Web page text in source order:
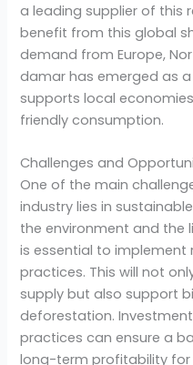
a leading supplier of this
benefit from this global
demand from Europe,
damar has emerged as
supports local
friendly consumption.
Challenges and
One of the main
industry lies in
the environment and the
is essential to implement
practices. This will not
supply but also support
deforestation.
practices can ensure a
long-term profitability for